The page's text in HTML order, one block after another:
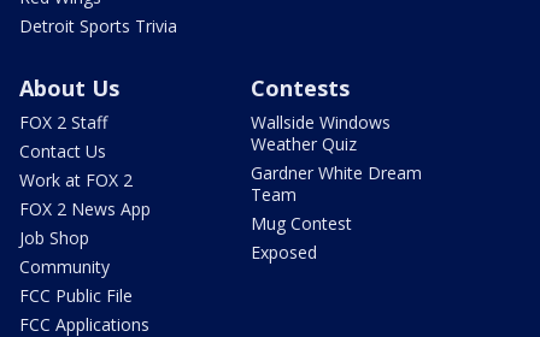
Detroit Sports Trivia
About Us
FOX 2 Staff
Contact Us
Work at FOX 2
FOX 2 News App
Job Shop
Community
FCC Public File
FCC Applications
Contests
Wallside Windows
Weather Quiz
Gardner White Dream
Team
Mug Contest
Exposed